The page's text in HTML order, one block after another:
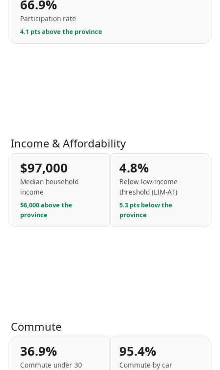
66.9%
Participation rate
4.1 pts above the province
Income & Affordability
$97,000
Median household
income
$6,000 above the
province
4.8%
Below low-income
threshold (LIM-AT)
5.3 pts below the
province
Commute
36.9%
Commute under 30
95.4%
Commute by car